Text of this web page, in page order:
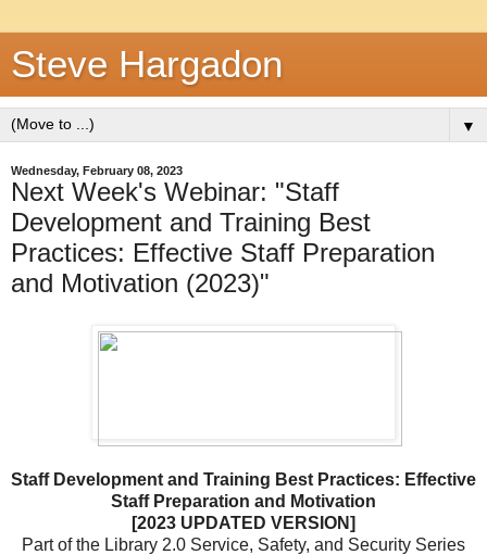
Steve Hargadon
▼
Wednesday, February 08, 2023
Next Week's Webinar: "Staff
Development and Training Best
Practices: Effective Staff Preparation
and Motivation (2023)"
Staff Development and Training Best Practices: Effective
Staff Preparation and Motivation
[2023 UPDATED VERSION]
Part of the Library 2.0 Service, Safety, and Security Series